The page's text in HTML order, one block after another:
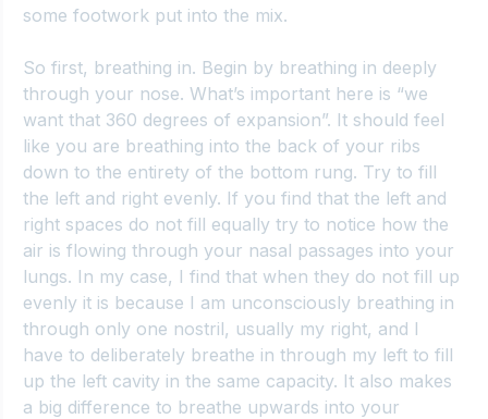
some footwork put into the mix.
So first, breathing in. Begin by breathing in deeply
through your nose. What’s important here is “we
want that 360 degrees of expansion”. It should feel
like you are breathing into the back of your ribs
down to the entirety of the bottom rung. Try to fill
the left and right evenly. If you find that the left and
right spaces do not fill equally try to notice how the
air is flowing through your nasal passages into your
lungs. In my case, I find that when they do not fill up
evenly it is because I am unconsciously breathing in
through only one nostril, usually my right, and I
have to deliberately breathe in through my left to fill
up the left cavity in the same capacity. It also makes
a big difference to breathe upwards into your